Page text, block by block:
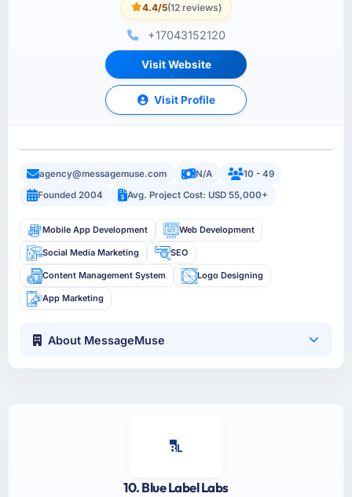
4.4/5(12 reviews)
+17043152120
Visit Website
Visit Profile
agency@messagemuse.com N/A
10 - 49
Founded 2004
Avg. Project Cost: USD 55,000+
Mobile App Development Web Development
Social Media Marketing SEO
Content Management System Logo Designing
App Marketing
About MessageMuse
10. Blue Label Labs